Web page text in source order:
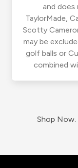
and
TaylorMade,
Scotty
may be
golf balls or
combined
Shop